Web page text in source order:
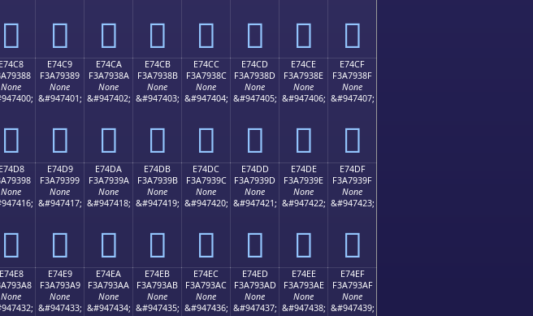
󧒸 󧒹 󧒺 󧒻 󧒼 󧒽 󧒾 󧒿
E74C8
None
󧓈
E74C9
F3A79389
None
&#947401;
󧓉
E74CA
F3A7938A
None
&#947402;
󧓊
E74CB
F3A7938B
None
&#947403;
󧓋
E74CC
F3A7938C
None
&#947404;
󧓌
E74CD
F3A7938D
None
&#947405;
󧓍
E74CE
F3A7938E
None
&#947406;
󧓎
E74CF
F3A7938F
None
&#947407;
󧓏
E74D8
None
󧓘
E74D9
F3A79399
None
&#947417;
󧓙
E74DA
F3A7939A
None
&#947418;
󧓚
E74DB
F3A7939B
None
&#947419;
󧓛
E74DC
F3A7939C
None
&#947420;
󧓜
E74DD
F3A7939D
None
&#947421;
󧓝
E74DE
F3A7939E
None
&#947422;
󧓞
E74DF
F3A7939F
None
&#947423;
󧓟
E74E8
None
E74E9
F3A793A9
None
&#947433;
E74EA
F3A793AA
None
&#947434;
E74EB
F3A793AB
None
&#947435;
E74EC
F3A793AC
None
&#947436;
E74ED
F3A793AD
None
&#947437;
E74EE
F3A793AE
None
&#947438;
E74EF
F3A793AF
None
&#947439;